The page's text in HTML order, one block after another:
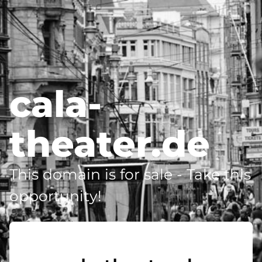
cala-
theater.de
This domain is for sale - Take this
opportunity!